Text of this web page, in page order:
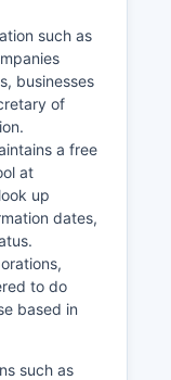
such as
businesses
of
a free
at
up
dates,
to do
based in
such as